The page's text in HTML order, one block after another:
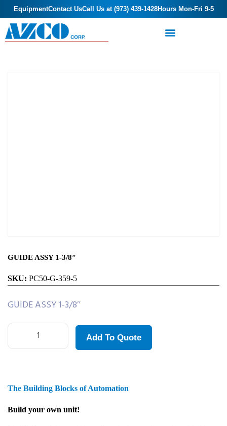
EquipmentContact UsCall Us at (973) 439-1428Hours Mon-Fri 9-5
GUIDE ASSY 1-3/8″
SKU: PC50-G-359-5
GUIDE ASSY 1-3/8″
Add To Quote
The Building Blocks of Automation
Build your own unit!